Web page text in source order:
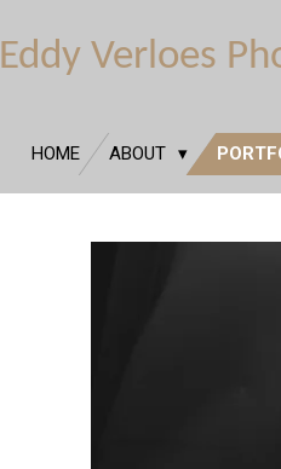
Eddy Verloes
HOME ABOUT